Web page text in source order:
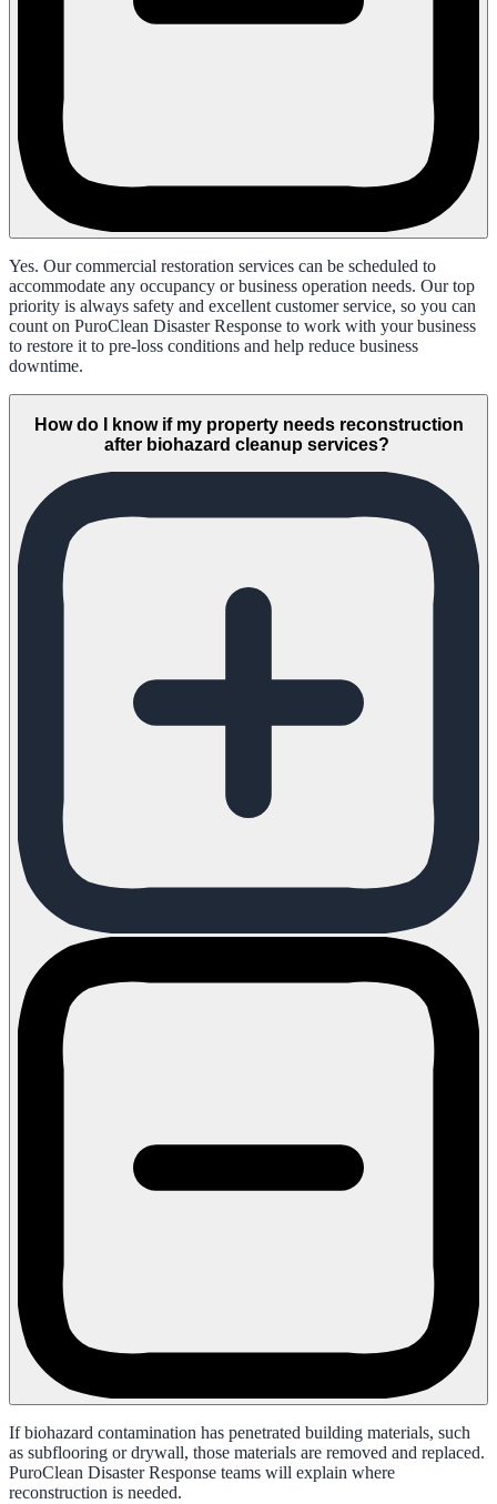
Yes. Our commercial restoration services can be scheduled to
accommodate any occupancy or business operation needs. Our top
priority is always safety and excellent customer service, so you can
count on PuroClean Disaster Response to work with your business
to restore it to pre-loss conditions and help reduce business
downtime.
How do I know if my property needs reconstruction
after biohazard cleanup services?
If biohazard contamination has penetrated building materials, such
as subflooring or drywall, those materials are removed and replaced.
PuroClean Disaster Response teams will explain where
reconstruction is needed.